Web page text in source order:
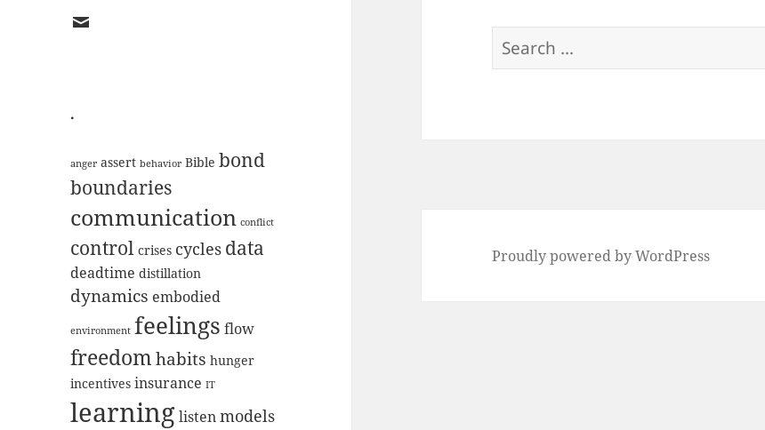
EMAIL
.
anger assert behavior Bible bond
boundaries
communication conflict
control crises cycles data
deadtime distillation
dynamics embodied
environment feelings flow
freedomhabits hunger
incentives insurance IT
learninglistenmodels
Search
for:
Proudly powered by WordPress